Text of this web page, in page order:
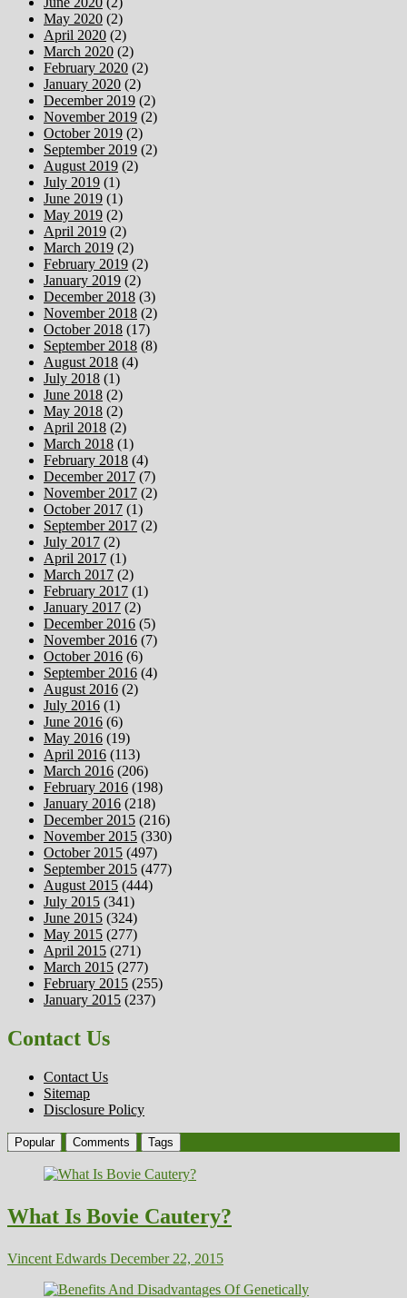
May 2020 (2)
April 2020 (2)
March 2020 (2)
February 2020 (2)
January 2020 (2)
December 2019 (2)
November 2019 (2)
October 2019 (2)
September 2019 (2)
August 2019 (2)
July 2019 (1)
June 2019 (1)
May 2019 (2)
April 2019 (2)
March 2019 (2)
February 2019 (2)
January 2019 (2)
December 2018 (3)
November 2018 (2)
October 2018 (17)
September 2018 (8)
August 2018 (4)
July 2018 (1)
June 2018 (2)
May 2018 (2)
April 2018 (2)
March 2018 (1)
February 2018 (4)
December 2017 (7)
November 2017 (2)
October 2017 (1)
September 2017 (2)
July 2017 (2)
April 2017 (1)
March 2017 (2)
February 2017 (1)
January 2017 (2)
December 2016 (5)
November 2016 (7)
October 2016 (6)
September 2016 (4)
August 2016 (2)
July 2016 (1)
June 2016 (6)
May 2016 (19)
April 2016 (113)
March 2016 (206)
February 2016 (198)
January 2016 (218)
December 2015 (216)
November 2015 (330)
October 2015 (497)
September 2015 (477)
August 2015 (444)
July 2015 (341)
June 2015 (324)
May 2015 (277)
April 2015 (271)
March 2015 (277)
February 2015 (255)
January 2015 (237)
Contact Us
Contact Us
Sitemap
Disclosure Policy
Popular Comments Tags
What Is Bovie Cautery?
Vincent Edwards December 22, 2015